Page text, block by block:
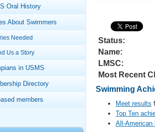
Articles And Videos
Training Plans
Swimming Guides
Video Stroke Analysis
Club Finder
Calendar Of Events
Virtual And Fitness Events
2026 Summer Nationals
National Championships
Club Finder
Workout Library
About Us
What Is Masters Swimming?
Oral History
About Swimmers
Needed
Us a Story
in USMS
Directory
members
Status:
Name:
LMSC:
Most Recent
Swimming
Meet results
Top Ten
All-American